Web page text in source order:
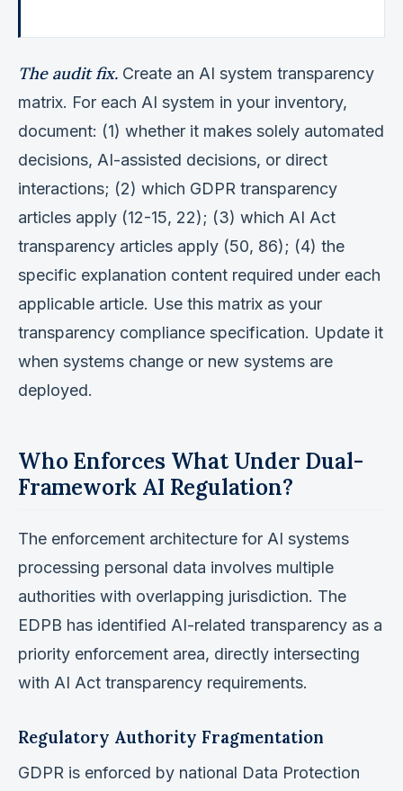
The audit fix. Create an AI system transparency
matrix. For each AI system in your inventory,
document: (1) whether it makes solely automated
decisions, AI-assisted decisions, or direct
interactions; (2) which GDPR transparency
articles apply (12-15, 22); (3) which AI Act
transparency articles apply (50, 86); (4) the
specific explanation content required under each
applicable article. Use this matrix as your
transparency compliance specification. Update it
when systems change or new systems are
deployed.
Who Enforces What Under Dual-
Framework AI Regulation?
The enforcement architecture for AI systems
processing personal data involves multiple
authorities with overlapping jurisdiction. The
EDPB has identified AI-related transparency as a
priority enforcement area, directly intersecting
with AI Act transparency requirements.
Regulatory Authority Fragmentation
GDPR is enforced by national Data Protection